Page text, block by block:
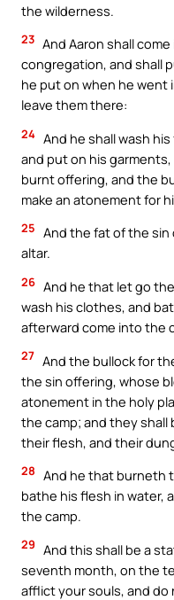
the wilderness.
23 And Aaron shall
congregation, and shall
he put on when he went
leave them there:
24 And he shall wash
and put on his
burnt offering, and the
make an atonement for
25 And the fat of the
altar.
26 And he that let go
wash his clothes, and
afterward come into the
27 And the bullock for
the sin offering, whose
atonement in the holy
the camp; and they shall
their flesh, and their
28 And he that burneth
bathe his flesh in water,
the camp.
29 And this shall be a
seventh month, on the
afflict your souls, and do